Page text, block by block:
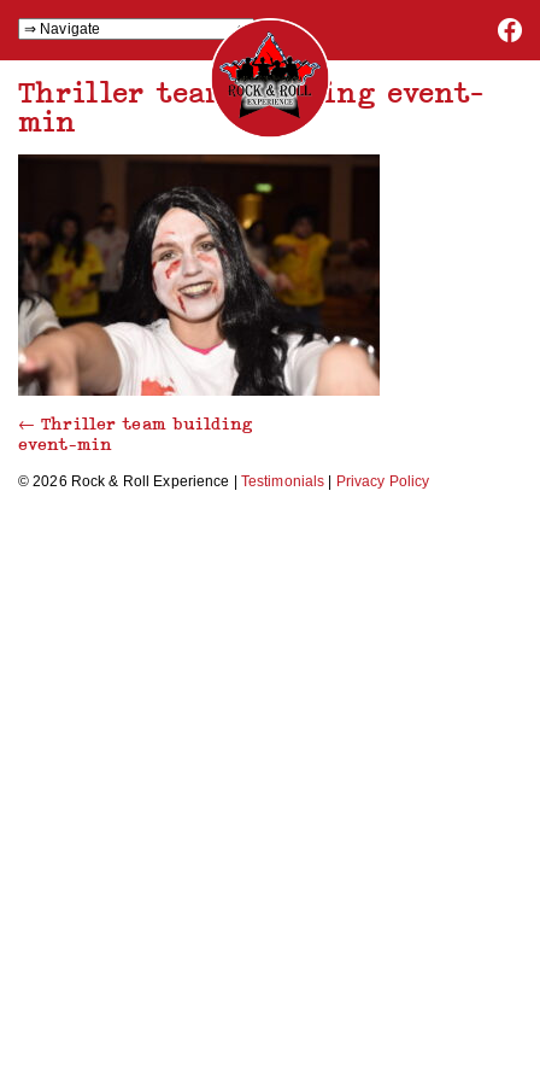
Thriller team building event-
min
← Thriller team building
event-min
© 2026 Rock & Roll Experience | Testimonials Privacy Policy